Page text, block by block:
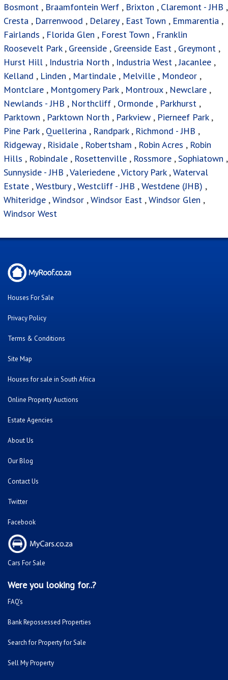
Bosmont , Braamfontein Werf , Brixton , Claremont - JHB ,
Cresta , Darrenwood , Delarey, East Town , Emmarentia ,
Fairlands , Florida Glen , Forest Town , Franklin
Roosevelt Park, Greenside , Greenside East , Greymont ,
Hurst Hill , Industria North , Industria West ,Jacanlee ,
Kelland , Linden , Martindale , Melville , Mondeor ,
Montclare , Montgomery Park, Montroux, Newclare ,
Newlands - JHB , Northcliff , Ormonde , Parkhurst ,
Parktown , Parktown North , Parkview , Pierneef Park,
Pine Park, Quellerina , Randpark, Richmond - JHB ,
Ridgeway, Risidale , Robertsham , Robin Acres , Robin
Hills , Robindale , Rosettenville , Rossmore ,Sophiatown ,
Sunnyside - JHB ,Valeriedene ,Victory Park,Waterval
Estate ,Westbury,Westcliff - JHB ,Westdene (JHB) ,
Whiteridge ,Windsor ,Windsor East ,Windsor Glen ,
Windsor West
Houses For Sale
Privacy Policy
Terms & Conditions
Site Map
Houses for sale in South Africa
Online Property Auctions
Estate Agencies
About Us
Our Blog
Contact Us
Twitter
Facebook
Cars For Sale
Were you looking for..?
FAQ's
Bank Repossessed Properties
Search for Property for Sale
Sell My Property